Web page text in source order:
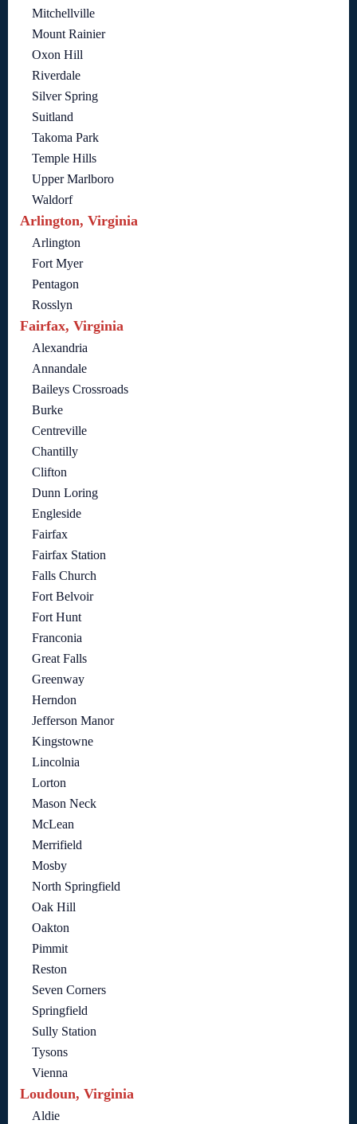
Mitchellville
Mount Rainier
Oxon Hill
Riverdale
Silver Spring
Suitland
Takoma Park
Temple Hills
Upper Marlboro
Waldorf
Arlington, Virginia
Arlington
Fort Myer
Pentagon
Rosslyn
Fairfax, Virginia
Alexandria
Annandale
Baileys Crossroads
Burke
Centreville
Chantilly
Clifton
Dunn Loring
Engleside
Fairfax
Fairfax Station
Falls Church
Fort Belvoir
Fort Hunt
Franconia
Great Falls
Greenway
Herndon
Jefferson Manor
Kingstowne
Lincolnia
Lorton
Mason Neck
McLean
Merrifield
Mosby
North Springfield
Oak Hill
Oakton
Pimmit
Reston
Seven Corners
Springfield
Sully Station
Tysons
Vienna
Loudoun, Virginia
Aldie